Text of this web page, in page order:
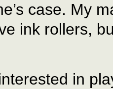
case. My
ink rollers,
in